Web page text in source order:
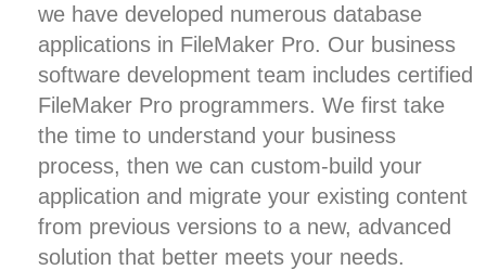
we have developed numerous database
applications in FileMaker Pro. Our business
software development team includes certified
FileMaker Pro programmers. We first take
the time to understand your business
process, then we can custom-build your
application and migrate your existing content
from previous versions to a new, advanced
solution that better meets your needs.